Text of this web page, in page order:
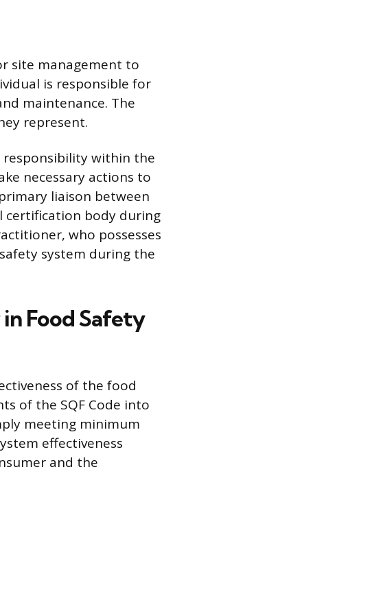
site management to
is responsible for
maintenance. The
represent.
within the
necessary actions to
liaison between
certification body during
who possesses
system during the
Food Safety
of the food
of the SQF Code into
meeting minimum
effectiveness
and the